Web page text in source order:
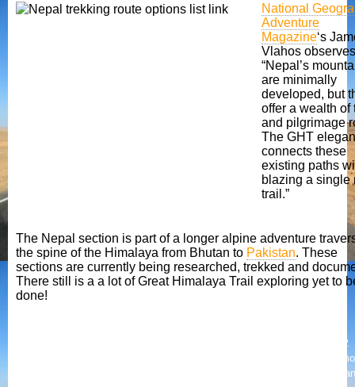
National
Adventure
Magazine‘s
Vlahos
“Nepal’s
are minimally
developed, but
offer a wealth of
and pilgrimage
The GHT
connects these
existing paths
blazing a single
trail.”
The Nepal section is part of a longer alpine adventure
the spine of the Himalaya from Bhutan to Pakistan. These
sections are currently being researched, trekked and
There still is a a lot of Great Himalaya Trail exploring yet to
done!
Nepal is a poor country and tourism contributes an important 4% of GDP.
However this is concentrated, as far as trekking is concerned, in the 3
popular areas of Solo Khumbu (Everest) region, Annapurna region and